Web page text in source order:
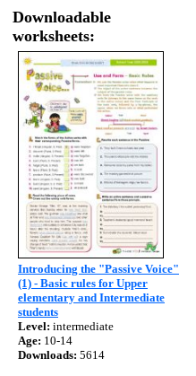
Downloadable
worksheets:
Introducing the "Passive Voice"
(1) - Basic rules for Upper
elementary and Intermediate
students
Level: intermediate
Age: 10-14
Downloads: 5614